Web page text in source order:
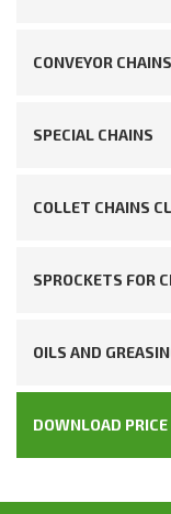
CONVEYOR CHAINS
SPECIAL CHAINS
COLLET CHAINS
SPROCKETS FOR
OILS AND
DOWNLOAD